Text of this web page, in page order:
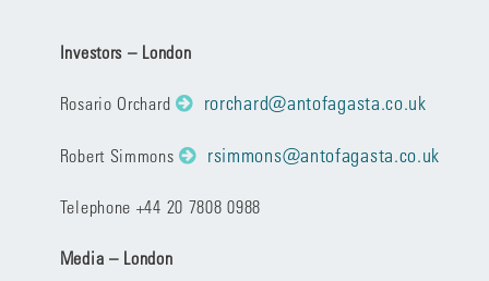
Investors – London
Rosario Orchard rorchard@antofagasta.co.uk
Robert Simmons rsimmons@antofagasta.co.uk
Telephone +44 20 7808 0988
Media – London